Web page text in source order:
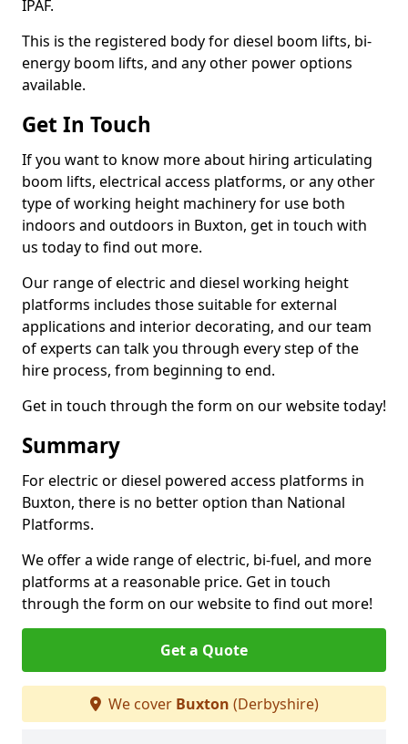
IPAF.
This is the registered body for diesel boom lifts, bi-
energy boom lifts, and any other power options
available.
Get In Touch
If you want to know more about hiring articulating
boom lifts, electrical access platforms, or any other
type of working height machinery for use both
indoors and outdoors in Buxton, get in touch with
us today to find out more.
Our range of electric and diesel working height
platforms includes those suitable for external
applications and interior decorating, and our team
of experts can talk you through every step of the
hire process, from beginning to end.
Get in touch through the form on our website today!
Summary
For electric or diesel powered access platforms in
Buxton, there is no better option than National
Platforms.
We offer a wide range of electric, bi-fuel, and more
platforms at a reasonable price. Get in touch
through the form on our website to find out more!
Get a Quote
We cover Buxton (Derbyshire)